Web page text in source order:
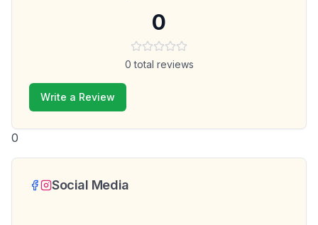
0
0 total reviews
Write a Review
0
Social Media